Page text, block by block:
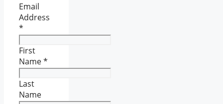
Email
Address
*
First
Name*
Last
Name